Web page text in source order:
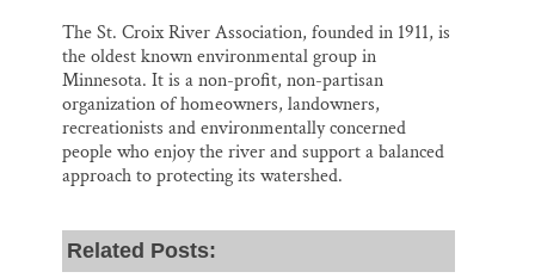
The St. Croix River Association, founded in 1911, is
the oldest known environmental group in
Minnesota. It is a non-profit, non-partisan
organization of homeowners, landowners,
recreationists and environmentally concerned
people who enjoy the river and support a balanced
approach to protecting its watershed.
Related Posts: